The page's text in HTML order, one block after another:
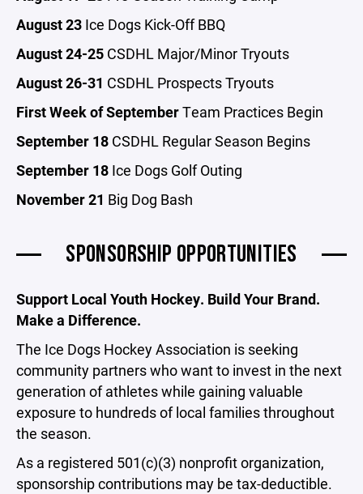
August 23 Ice Dogs Kick-Off BBQ
August 24-25 CSDHL Major/Minor Tryouts
August 26-31 CSDHL Prospects Tryouts
First Week of SeptemberTeam Practices Begin
September 18 CSDHL Regular Season Begins
September 18 Ice Dogs Golf Outing
November 21 Big Dog Bash
SPONSORSHIP OPPORTUNITIES
Support Local Youth Hockey. Build Your Brand.
Make a Difference.
The Ice Dogs Hockey Association is seeking
community partners who want to invest in the next
generation of athletes while gaining valuable
exposure to hundreds of local families throughout
the season.
As a registered 501(c)(3) nonprofit organization,
sponsorship contributions may be tax-deductible.